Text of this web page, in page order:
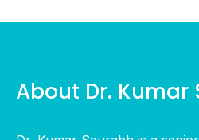
About Dr. Kumar